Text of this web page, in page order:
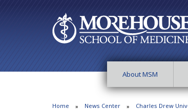
About MSM
Home News Center Charles Drew